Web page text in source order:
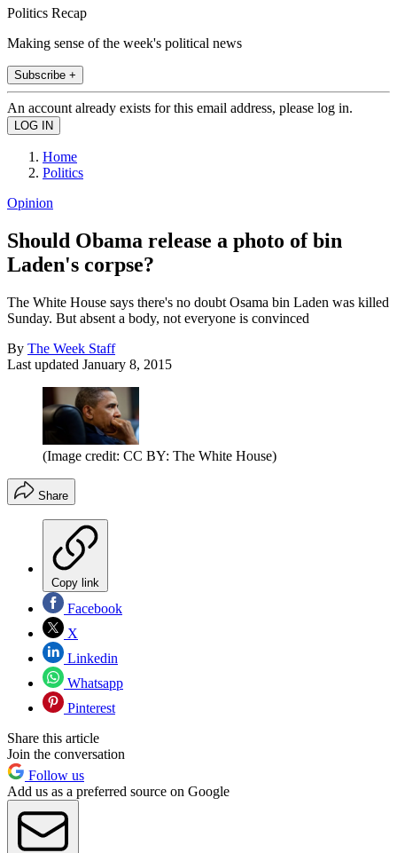
Politics Recap
Making sense of the week's political news
Subscribe +
An account already exists for this email address, please log in.
Home
Politics
Opinion
Should Obama release a photo of bin
Laden's corpse?
The White House says there's no doubt Osama bin Laden was killed
Sunday. But absent a body, not everyone is convinced
By The Week Staff
Last updated January 8, 2015
(Image credit: CC BY: The White House)
Share
Copy link
Facebook
X
Linkedin
Whatsapp
Pinterest
Share this article
Join the conversation
Follow us
Add us as a preferred source on Google